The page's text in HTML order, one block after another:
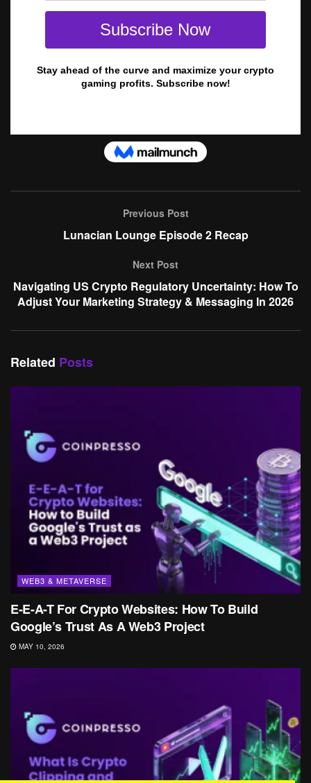
Previous Post
Lunacian Lounge Episode 2 Recap
Next Post
Navigating US Crypto Regulatory Uncertainty: How To
Adjust Your Marketing Strategy & Messaging In 2026
Related Posts
WEB3 & METAVERSE
E-E-A-T For Crypto Websites: How To Build
Google’s Trust As A Web3 Project
MAY 10, 2026